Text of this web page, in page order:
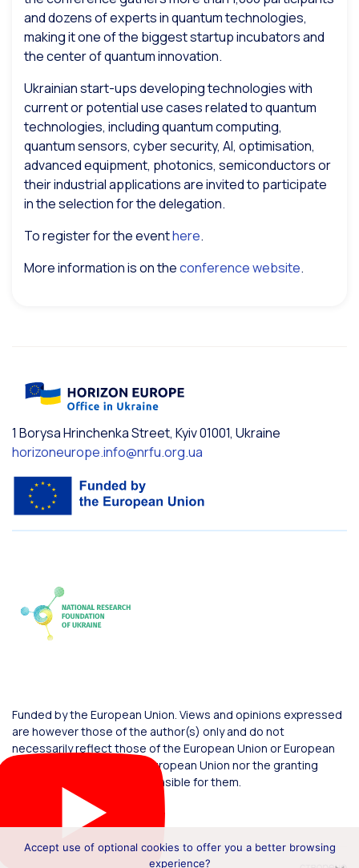
and dozens of experts in quantum technologies,
making it one of the biggest startup incubators and
the center of quantum innovation.
Ukrainian start-ups developing technologies with
current or potential use cases related to quantum
technologies, including quantum computing,
quantum sensors, cyber security, AI, optimisation,
advanced equipment, photonics, semiconductors or
their industrial applications are invited to participate
in the selection for the delegation.
To register for the eventhere.
More information is on theconference website.
1 Borysa Hrinchenka Street, Kyiv 01001, Ukraine
horizoneurope.info@nrfu.org.ua
Funded by the European Union. Views and opinions expressed
are however those of the author(s) only and do not
necessarily reflect those of the European Union or European
Commission. Neither the European Union nor the granting
authority can be held responsible for them.
Accept use of optional cookies to offer you a better browsing
experience?